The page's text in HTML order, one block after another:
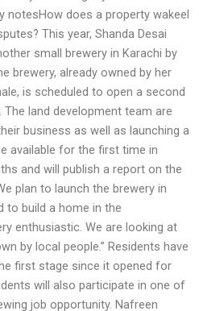
notesHow does a property wakeel
This year, Shanda Desai
small brewery in Karachi by
brewery, already owned by her
is scheduled to open a second
land development team are
business as well as launching a
available for the first time in
and will publish a report on the
plan to launch the brewery in
to build a home in the
enthusiastic. We are looking at
by local people.” Residents have
first stage since it opened for
will also participate in one of
job opportunity. Nafreen